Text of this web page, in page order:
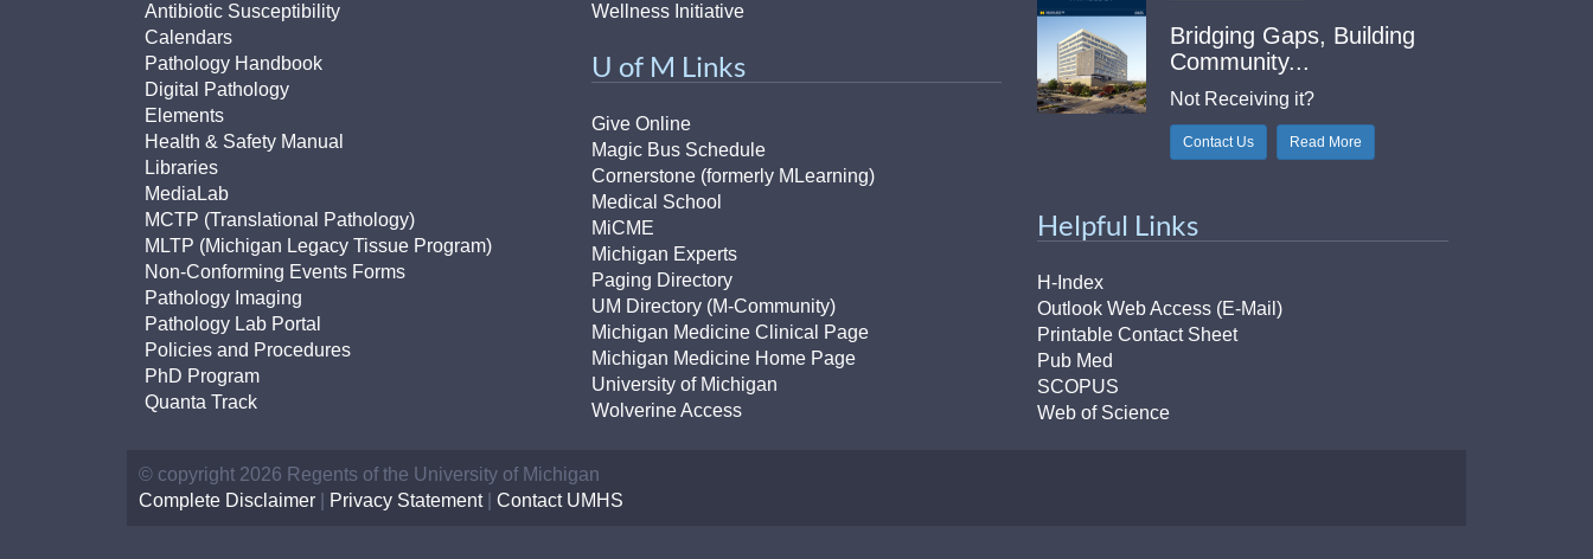
Antibiotic Susceptibility
Calendars
Pathology Handbook
Digital Pathology
Elements
Health & Safety Manual
Libraries
MediaLab
MCTP (Translational Pathology)
MLTP (Michigan Legacy Tissue Program)
Non-Conforming Events Forms
Pathology Imaging
Pathology Lab Portal
Policies and Procedures
PhD Program
Quanta Track
Wellness Initiative
U of M Links
Give Online
Magic Bus Schedule
Cornerstone (formerly MLearning)
Medical School
MiCME
Michigan Experts
Paging Directory
UM Directory (M-Community)
Michigan Medicine Clinical Page
Michigan Medicine Home Page
University of Michigan
Wolverine Access
Bridging Gaps, Building
Community...
Not Receiving it?
Contact Us Read More
Helpful Links
H-Index
Outlook Web Access (E-Mail)
Printable Contact Sheet
Pub Med
SCOPUS
Web of Science
© copyright 2026 Regents of the University of Michigan
Complete Disclaimer
Privacy Statement| Contact UMHS